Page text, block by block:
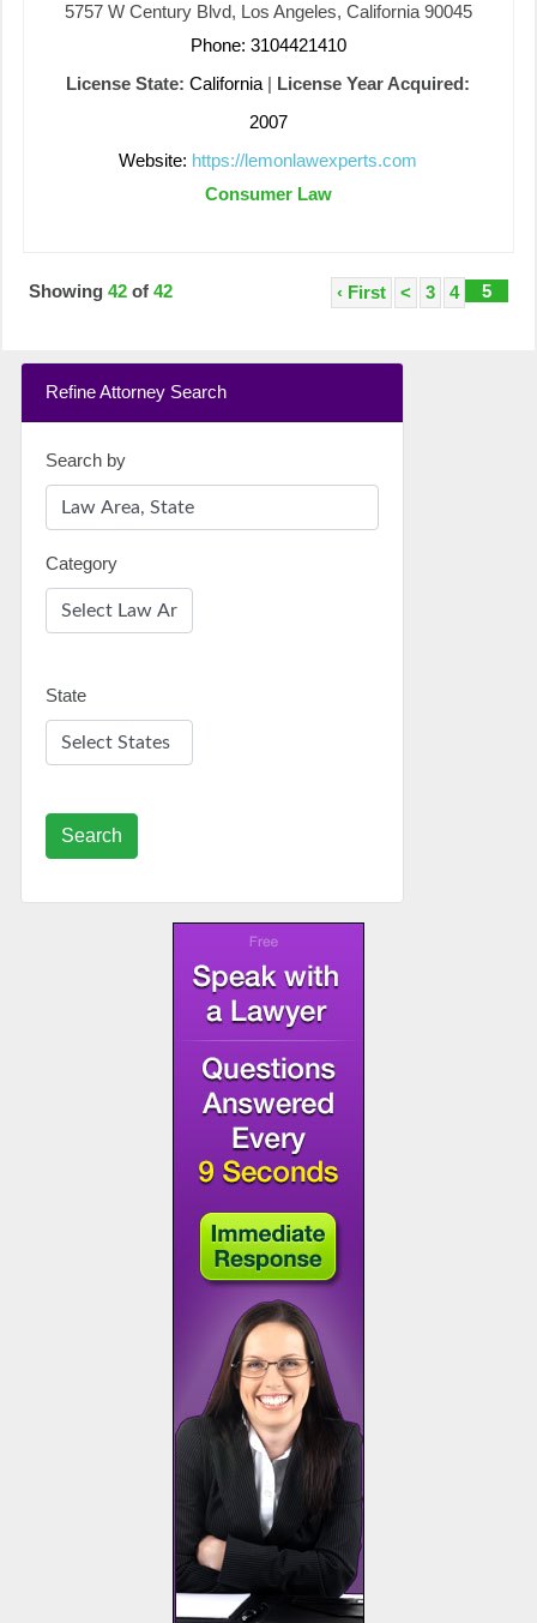
5757 W Century Blvd, Los Angeles, California 90045
Phone: 3104421410
License State: California| License Year Acquired:
2007
Website: https://lemonlawexperts.com
Consumer Law
‹ First < 3 4 5
Showing42 of 42
Refine Attorney Search
Search by
Category
State
Search